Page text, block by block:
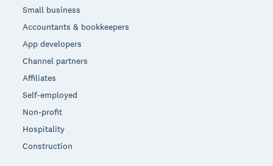
Small business
Accountants & bookkeepers
App developers
Channel partners
Affiliates
Self-employed
Non-profit
Hospitality
Construction